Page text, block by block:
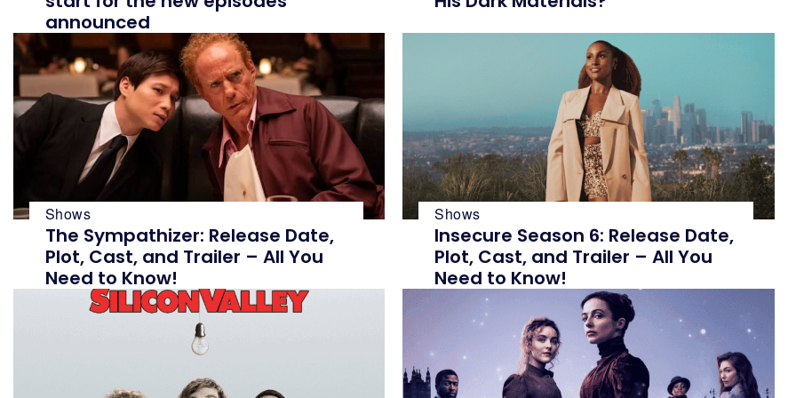
PINTEREST
content is not influenced
ourTerm and Conditions
PINTEREST
content is not influenced
ourTerm and Conditions
announced
Shows
The Sympathizer: Release Date,
Plot, Cast, and Trailer – All You
Need to Know!
Shows
Insecure Season 6: Release Date,
Plot, Cast, and Trailer – All You
Need to Know!